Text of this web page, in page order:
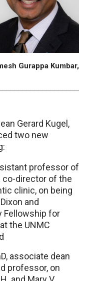
Gurappa Kumbar,
Gerard Kugel,
two new
professor of
co-director of the
clinic, on being
and
Fellowship for
the UNMC
associate dean
professor, on